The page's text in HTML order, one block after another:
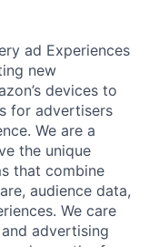
ad Experiences
new
devices to
for advertisers
We are a
the unique
that combine
audience data,
We care
advertising